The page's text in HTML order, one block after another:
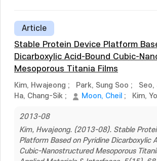
Article
Stable Protein Device Platform
Dicarboxylic Acid-Bound Cubic-
Mesoporous Titania Films
Kim, Hwajeong ; Park, Sung Soo ;
Ha, Chang-Sik ; Moon, Cheil ; Kim,
2013-08
Kim, Hwajeong. (2013-08). Stable
Platform Based on Pyridine Dicarboxylic
Cubic-Nanostructured Mesoporous